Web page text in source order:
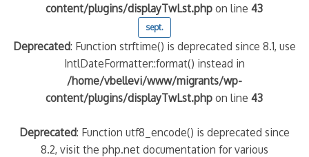
content/plugins/displayTwLst.php on line43
sept.
Deprecated: Function strftime() is deprecated since 8.1, use
IntlDateFormatter::format() instead in
/home/vbellevi/www/migrants/wp-
content/plugins/displayTwLst.php on line43
Deprecated: Function utf8_encode() is deprecated since
8.2, visit the php.net documentation for various